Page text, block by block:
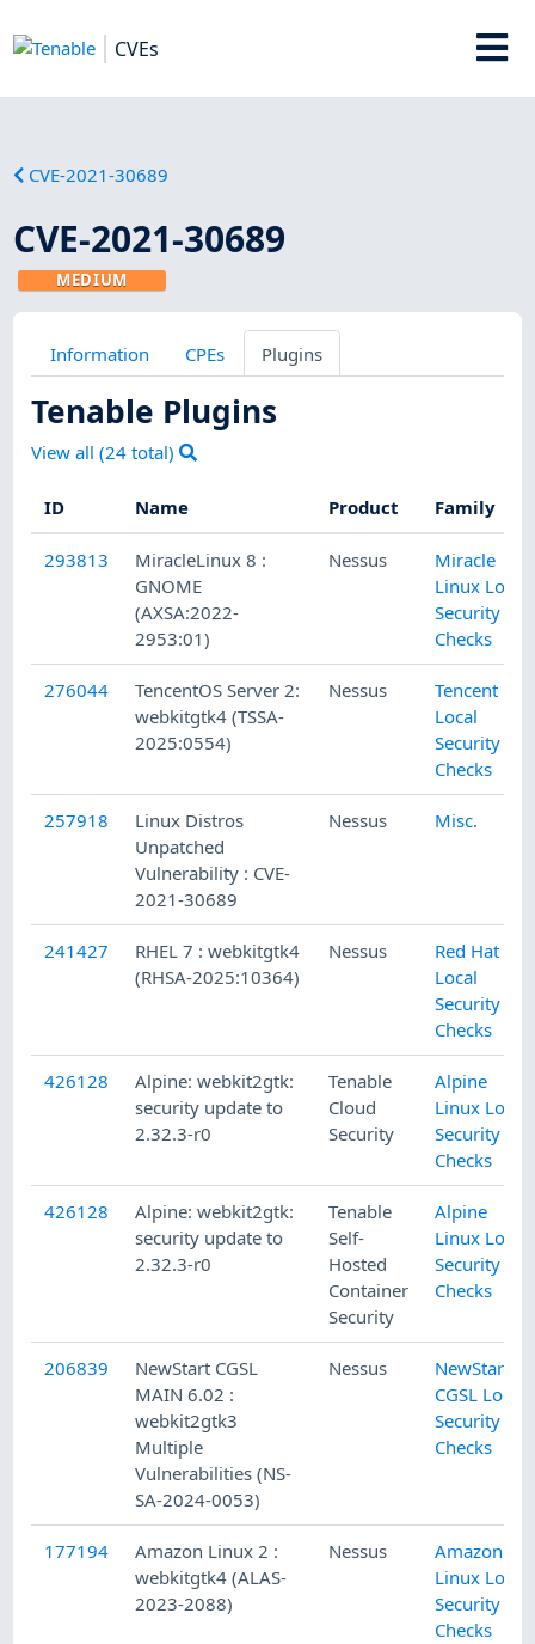
CVEs
CVE-2021-30689
CVE-2021-30689
MEDIUM
Information CPEs Plugins
Tenable Plugins
View all (24 total)
ID Name Product Family
293813
MiracleLinux 8 :
GNOME
(AXSA:2022-
2953:01)
Nessus
Miracle
Linux Local
Security
Checks
276044
TencentOS Server 2:
webkitgtk4 (TSSA-
2025:0554)
Nessus
Tencent
Local
Security
Checks
257918
Linux Distros
Unpatched
Vulnerability : CVE-
2021-30689
Nessus Misc.
241427
RHEL 7 : webkitgtk4
(RHSA-2025:10364)
Nessus
Red Hat
Local
Security
Checks
426128
Alpine: webkit2gtk:
security update to
2.32.3-r0
Tenable
Cloud
Security
Alpine
Linux Local
Security
Checks
426128
Alpine: webkit2gtk:
security update to
2.32.3-r0
Tenable
Self-
Hosted
Container
Security
Alpine
Linux Local
Security
Checks
206839
NewStart CGSL
MAIN 6.02 :
webkit2gtk3
Multiple
Vulnerabilities (NS-
SA-2024-0053)
Nessus
NewStart
CGSL Local
Security
Checks
177194
Amazon Linux 2 :
webkitgtk4 (ALAS-
2023-2088)
Nessus
Amazon
Linux Local
Security
Checks